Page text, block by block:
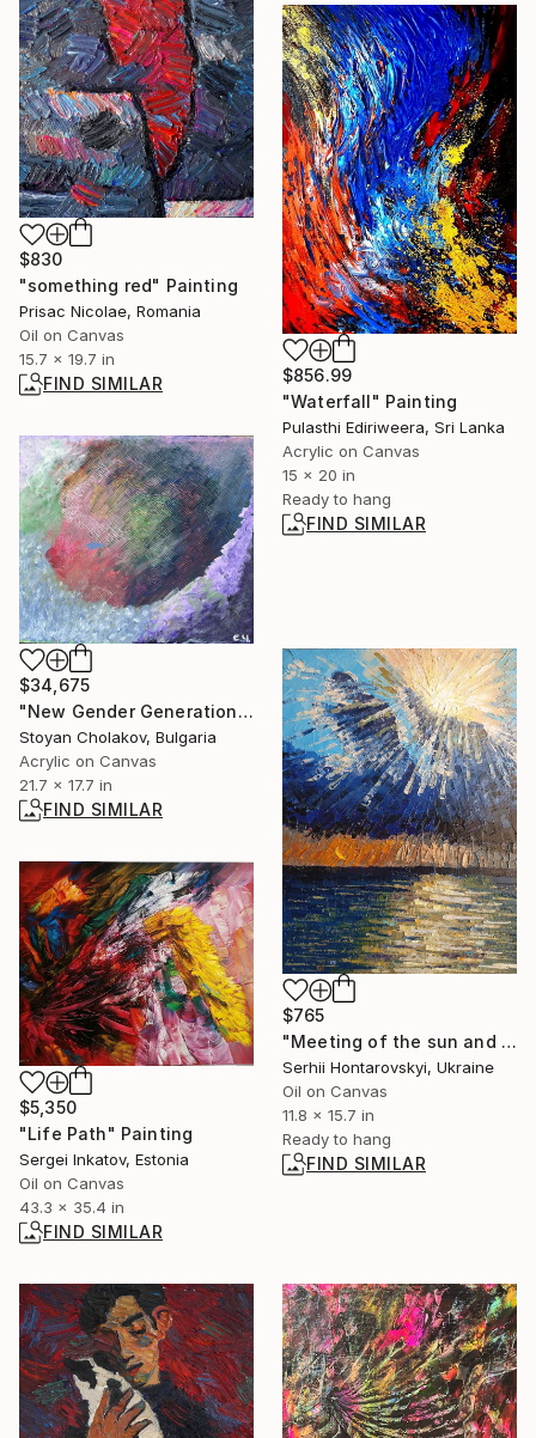
$830
"something red" Painting
Prisac Nicolae, Romania
Oil on Canvas
15.7 x 19.7 in
FIND SIMILAR
$856.99
"Waterfall" Painting
Pulasthi Ediriweera, Sri Lanka
Acrylic on Canvas
15 x 20 in
Ready to hang
FIND SIMILAR
$34,675
"New Gender Generation" Painting
Stoyan Cholakov, Bulgaria
Acrylic on Canvas
21.7 x 17.7 in
FIND SIMILAR
$765
"Meeting of the sun and the moon" Painting
Serhii Hontarovskyi, Ukraine
Oil on Canvas
11.8 x 15.7 in
Ready to hang
FIND SIMILAR
$5,350
"Life Path" Painting
Sergei Inkatov, Estonia
Oil on Canvas
43.3 x 35.4 in
FIND SIMILAR